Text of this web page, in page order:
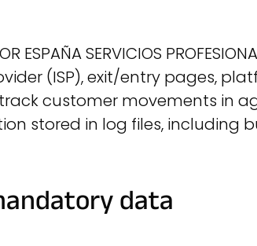
ESPAÑA SERVICIOS
(ISP), exit/entry pages,
customer movements in
stored in log files, including
data